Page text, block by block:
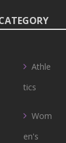
Athle
tics
Wom
en's